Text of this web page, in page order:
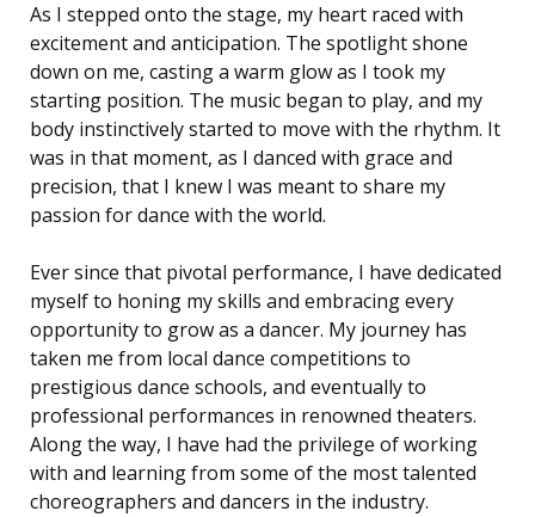
As I stepped onto the stage, my heart raced with
excitement and anticipation. The spotlight shone
down on me, casting a warm glow as I took my
starting position. The music began to play, and my
body instinctively started to move with the rhythm. It
was in that moment, as I danced with grace and
precision, that I knew I was meant to share my
passion for dance with the world.
Ever since that pivotal performance, I have dedicated
myself to honing my skills and embracing every
opportunity to grow as a dancer. My journey has
taken me from local dance competitions to
prestigious dance schools, and eventually to
professional performances in renowned theaters.
Along the way, I have had the privilege of working
with and learning from some of the most talented
choreographers and dancers in the industry.